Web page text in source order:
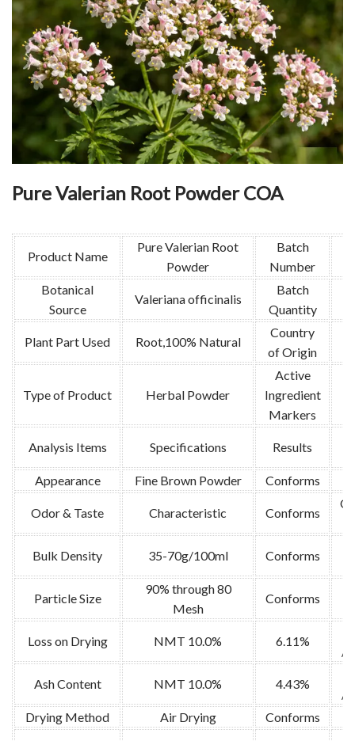
Pure Valerian Root Powder COA
Product Name
Pure Valerian Root
Powder
Batch
Number
Botanical
Source
Valeriana officinalis
Batch
Quantity
Plant Part Used Root,100% Natural
Country
of Origin
Type of Product Herbal Powder
Active
Ingredient
Markers
Analysis Items Specifications Results
Appearance Fine Brown Powder Conforms
Odor & Taste Characteristic Conforms
Bulk Density 35-70g/100ml Conforms
Particle Size
90% through 80
Mesh
Conforms
Loss on Drying NMT 10.0% 6.11%
/
Ash Content NMT 10.0% 4.43%
/
Drying Method
Air Drying Conforms